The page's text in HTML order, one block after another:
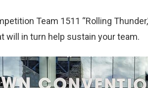
Team 1511 “Rolling
in turn help sustain your team.